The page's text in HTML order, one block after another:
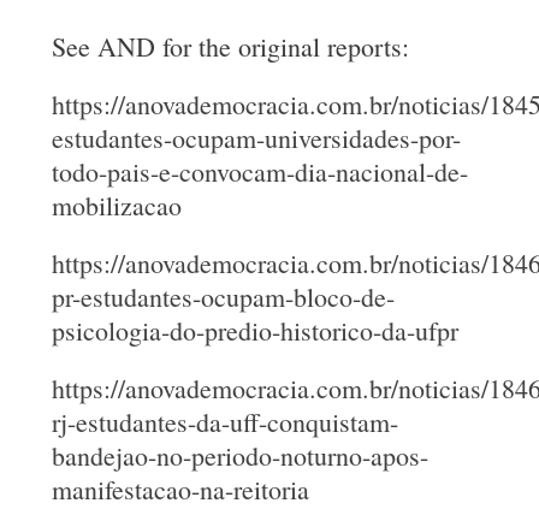
See AND for the original reports:
https://anovademocracia.com.br/noticias/
estudantes-ocupam-universidades-por-
todo-pais-e-convocam-dia-nacional-de-
mobilizacao
https://anovademocracia.com.br/noticias/
pr-estudantes-ocupam-bloco-de-
psicologia-do-predio-historico-da-ufpr
https://anovademocracia.com.br/noticias/
rj-estudantes-da-uff-conquistam-
bandejao-no-periodo-noturno-apos-
manifestacao-na-reitoria